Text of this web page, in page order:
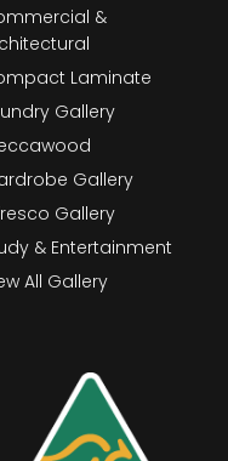
&
Laminate
Gallery
Gallery
Gallery
& Entertainment
All Gallery